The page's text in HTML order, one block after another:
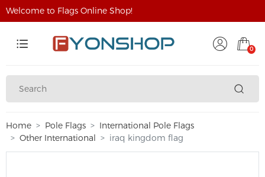
Welcome to Flags Online Shop!
0
Home Pole Flags
International Pole Flags
Other International
iraq kingdom flag